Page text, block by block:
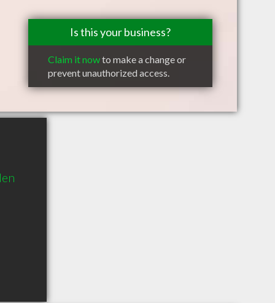
Is this your business?
Claim it nowto make a change or
prevent unauthorized access.